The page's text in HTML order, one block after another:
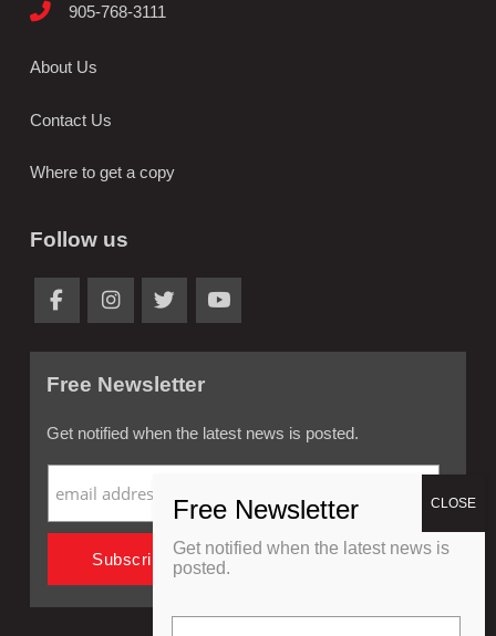
905-768-3111
About Us
Contact Us
Where to get a copy
Follow us
Free Newsletter
Get notified when the latest news is posted.
Get notified when the latest news is
posted.